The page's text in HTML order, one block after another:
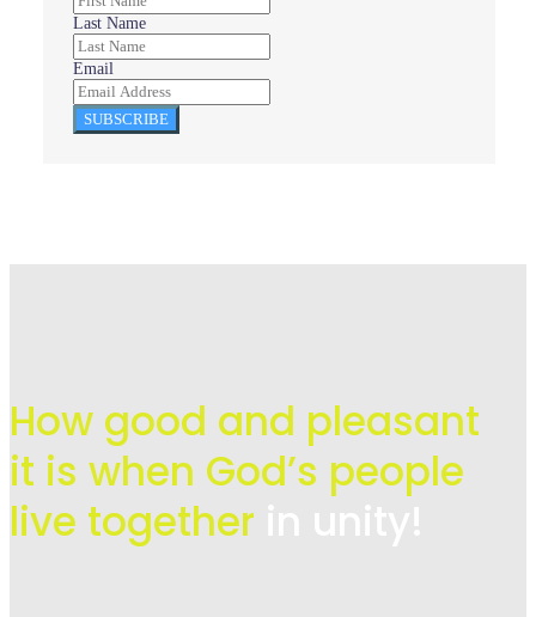
Last Name
Email
SUBSCRIBE
How good and pleasant
it is when God’s people
live together